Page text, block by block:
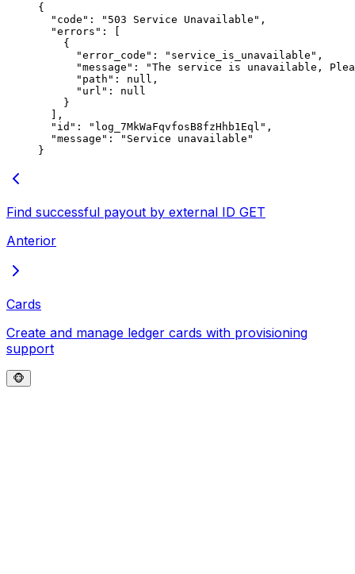
{
  "
code " : " 503 Service Unavailable " ,
  "
errors " :
    {
      "
error_code " : " service_is_unavailable " ,
      "
message " : "The service is unavailable,
      "
path " : null ,
      "
url " :
null
    }
  ],
  "
id " : " log_7MkWaFqvfosB8fzHhb1Eql " ,
  "
message " : " Service unavailable "
}
Find successful payout by external ID GET
Anterior
Cards
Create and manage ledger cards with provisioning
support
🐵